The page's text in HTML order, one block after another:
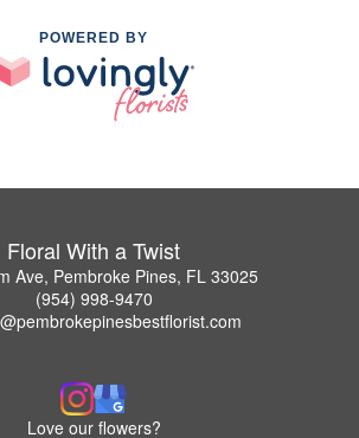
POWERED BY
Floral With a Twist
Ave, Pembroke Pines, FL 33025
(954) 998-9470
Love our flowers?